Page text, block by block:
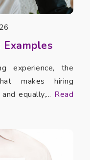
Examples
experience, the
makes hiring
equally,... Read